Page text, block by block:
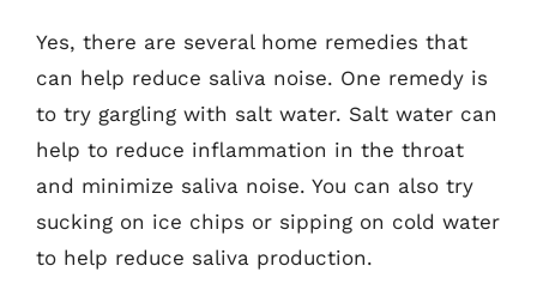
Yes, there are several home remedies that
can help reduce saliva noise. One remedy is
to try gargling with salt water. Salt water can
help to reduce inflammation in the throat
and minimize saliva noise. You can also try
sucking on ice chips or sipping on cold water
to help reduce saliva production.